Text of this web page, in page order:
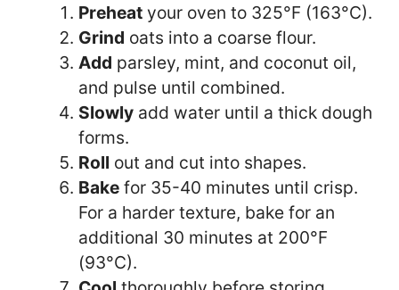
Preheatyour oven to 325°F (163°C).
Grind oats into a coarse flour.
Add parsley, mint, and coconut oil,
and pulse until combined.
Slowlyadd water until a thick dough
forms.
Roll out and cut into shapes.
Bakefor 35-40 minutes until crisp.
For a harder texture, bake for an
additional 30 minutes at 200°F
(93°C).